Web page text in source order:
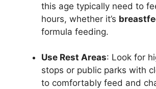
this age typically need to
hours, whether it’s
formula feeding.
Use Rest Areas: Look for
stops or public parks with
to comfortably feed and